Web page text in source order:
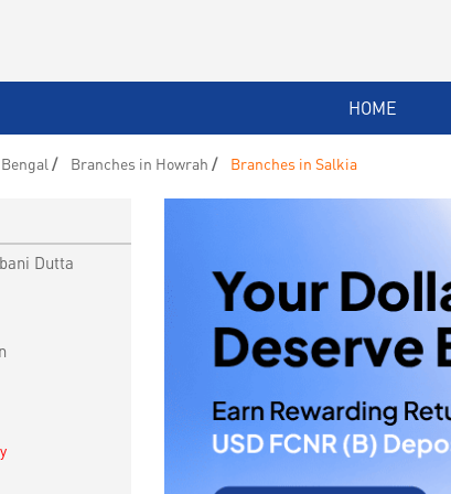
HOME
Branches in Howrah Branches in Salkia
Dutta